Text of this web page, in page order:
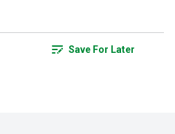
Save For Later